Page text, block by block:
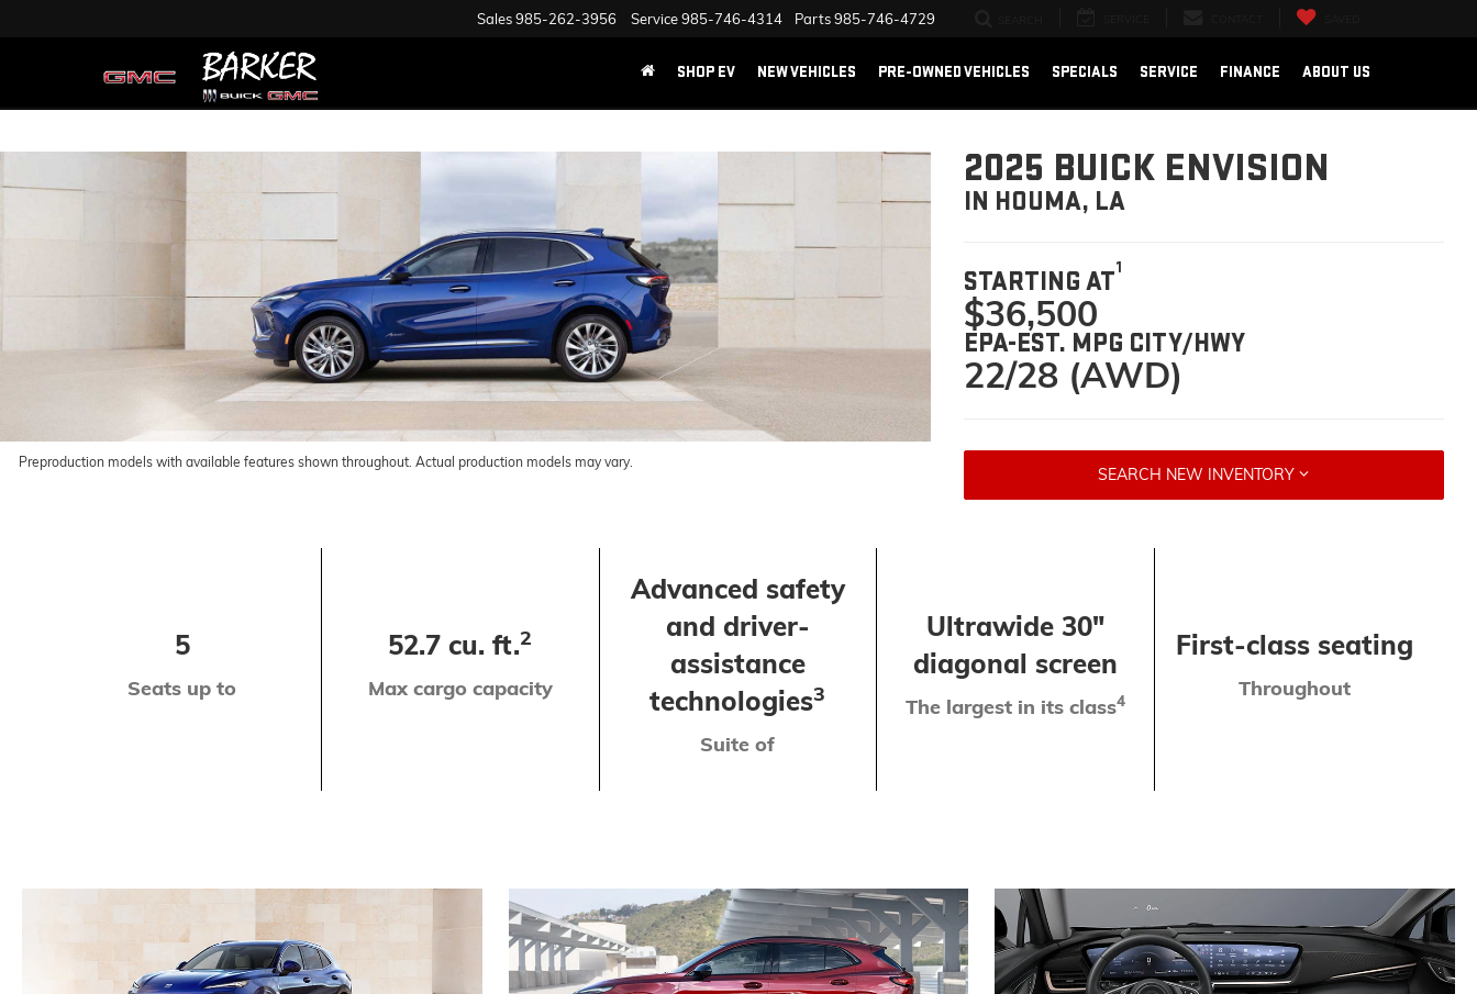
Sales985-262-3956 Service985-746-4314 Parts985-746-4729
SHOP EV NEW VEHICLES PRE-OWNED VEHICLES SPECIALS SERVICE FINANCE ABOUT US
Preproduction models with available features shown throughout. Actual production models may vary.
2025 BUICK ENVISION
IN HOUMA, LA
STARTING AT1
$36,500
EPA-EST. MPG CITY/HWY
22/28 (AWD)
SEARCH NEW INVENTORY
5
Seats up to
52.7 cu. ft.2
Max cargo capacity
Advanced safety
and driver-
assistance
technologies3
Suite of
Ultrawide 30"
diagonal screen
The largest in its class4
First-class seating
Throughout